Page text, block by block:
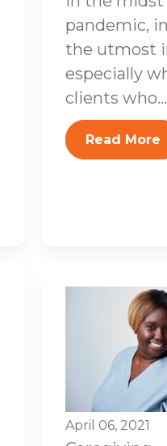
pandemic,
the utmost
especially
clients who...
Read More
April 06, 2021